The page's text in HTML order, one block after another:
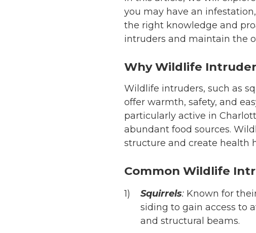
you may have an
the right knowledge and
intruders and maintain the
Why Wildlife
Wildlife intruders, such as
offer warmth, safety, and
particularly active in
abundant food sources.
structure and create health
Common Wildlife
Squirrels:Known for
siding to gain access to
and structural beams.